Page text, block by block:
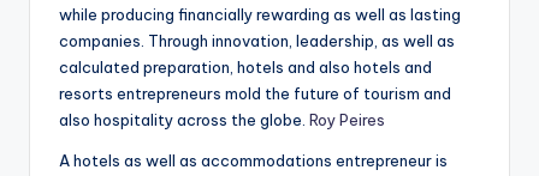
while producing financially rewarding as well as lasting
companies. Through innovation, leadership, as well as
calculated preparation, hotels and also hotels and
resorts entrepreneurs mold the future of tourism and
also hospitality across the globe. Roy Peires
A hotels as well as accommodations entrepreneur is